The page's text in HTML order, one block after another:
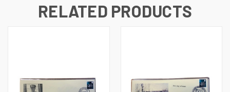
RELATED PRODUCTS